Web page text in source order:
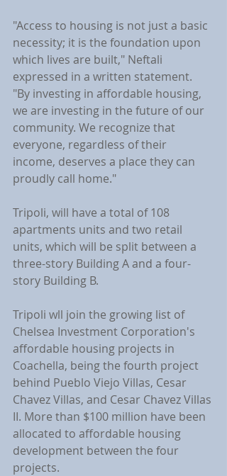
"Access to housing is not just a basic
necessity; it is the foundation upon
which lives are built," Neftali
expressed in a written statement.
"By investing in affordable housing,
we are investing in the future of our
community. We recognize that
everyone, regardless of their
income, deserves a place they can
proudly call home."
Tripoli, will have a total of 108
apartments units and two retail
units, which will be split between a
three-story Building A and a four-
story Building B.
Tripoli wll join the growing list of
Chelsea Investment Corporation's
affordable housing projects in
Coachella, being the fourth project
behind Pueblo Viejo Villas, Cesar
Chavez Villas, and Cesar Chavez Villas
II. More than $100 million have been
allocated to affordable housing
development between the four
projects.